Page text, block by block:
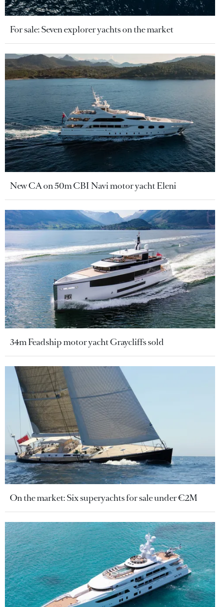
For sale: Seven explorer yachts on the market
New CA on 50m CBI Navi motor yacht Eleni
34m Feadship motor yacht Graycliffs sold
On the market: Six superyachts for sale under €2M